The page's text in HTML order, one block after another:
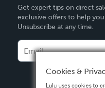
Deutsch
Français
Español
Get expert tips on direct
exclusive offers to help you
Unsubscribe at any time.
Cookies &
Lulu uses cookies to